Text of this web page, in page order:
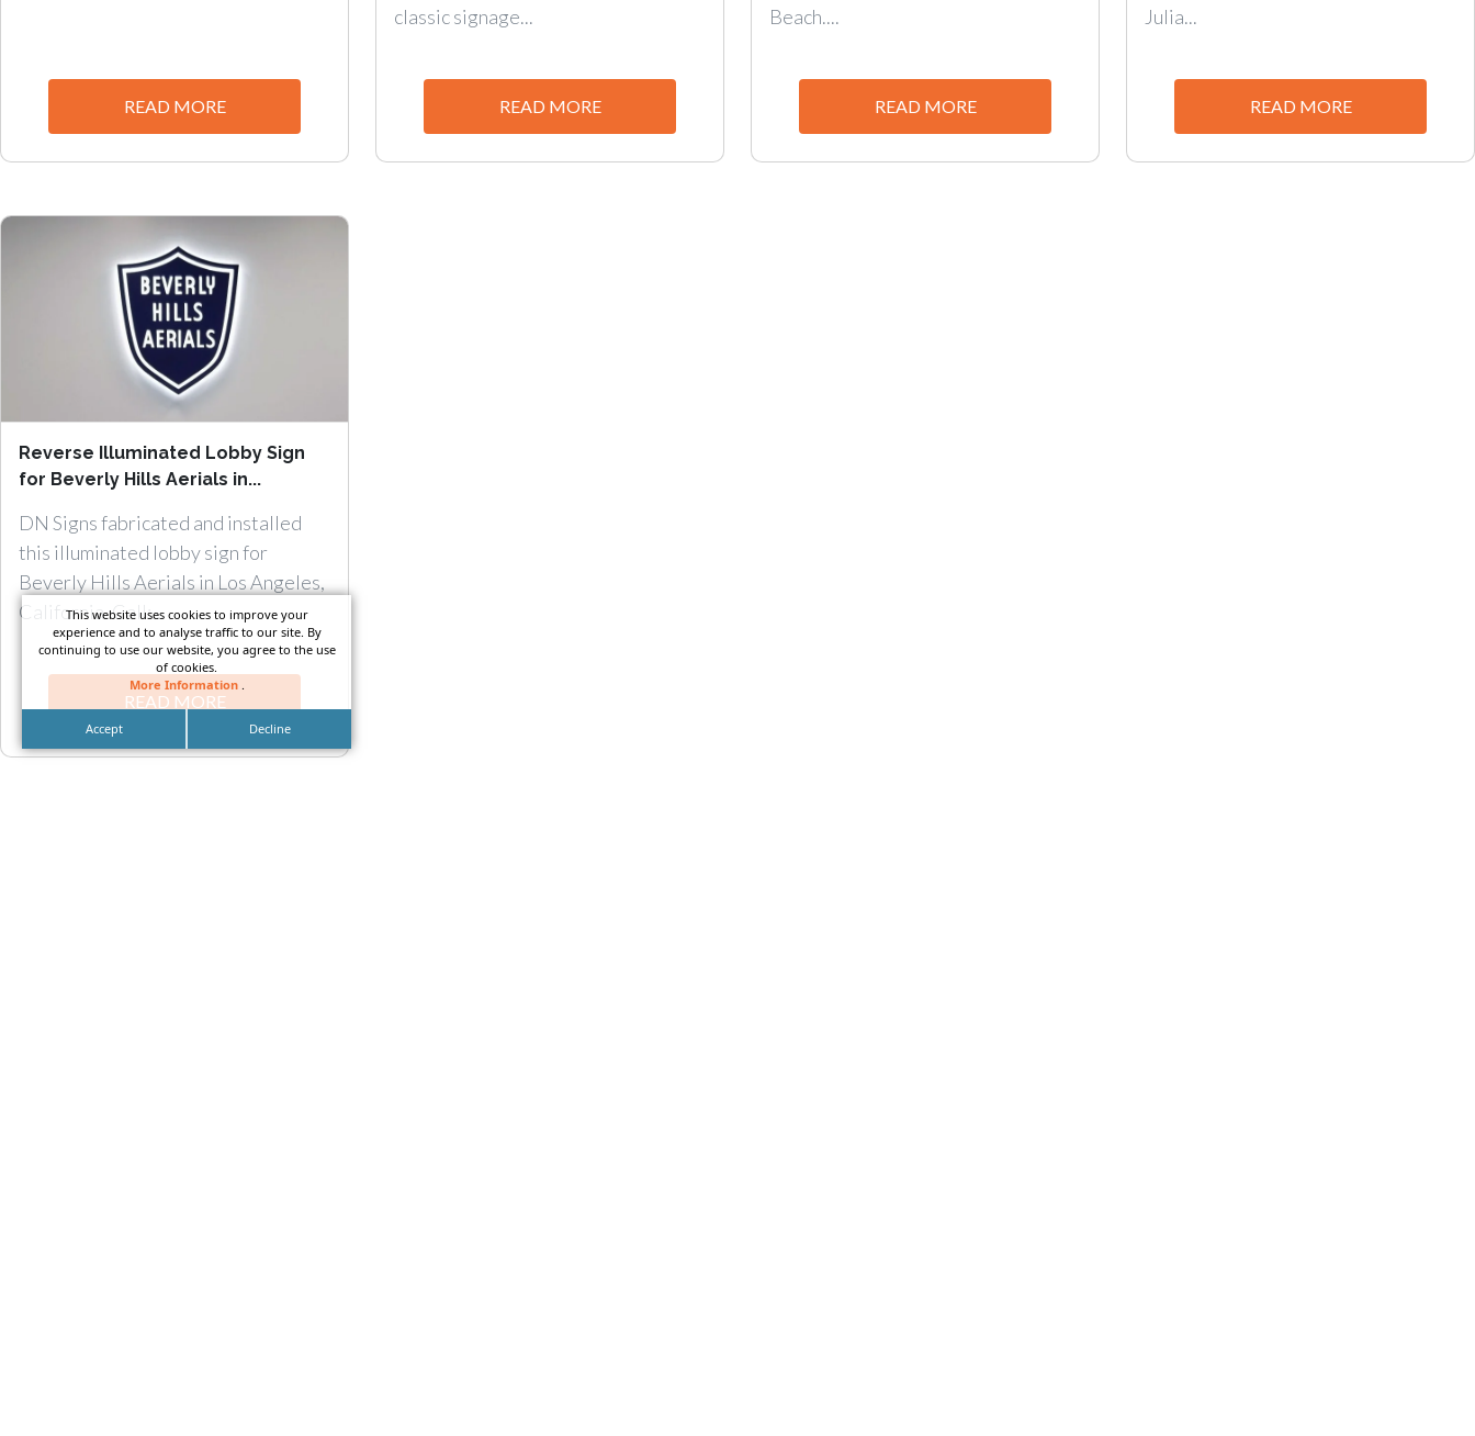
This website uses cookies to improve your
experience and to analyse traffic to our site. By
continuing to use our website, you agree to the use
of cookies.
More Information .
Accept Decline
READ MORE
classic signage...
READ MORE
Beach....
READ MORE
Julia...
READ MORE
Reverse Illuminated Lobby Sign
for Beverly Hills Aerials in...
DN Signs fabricated and installed
this illuminated lobby sign for
Beverly Hills Aerials in Los Angeles,
California. Call:...
READ MORE